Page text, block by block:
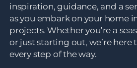
inspiration, guidance, and a
as you embark on your home
projects. Whether you’re a
or just starting out, we’re here
every step of the way.